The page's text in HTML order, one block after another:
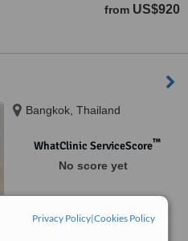
Privacy Policy|Cookies Policy
from US$920
Bangkok, Thailand
WhatClinic ServiceScore™
No score yet